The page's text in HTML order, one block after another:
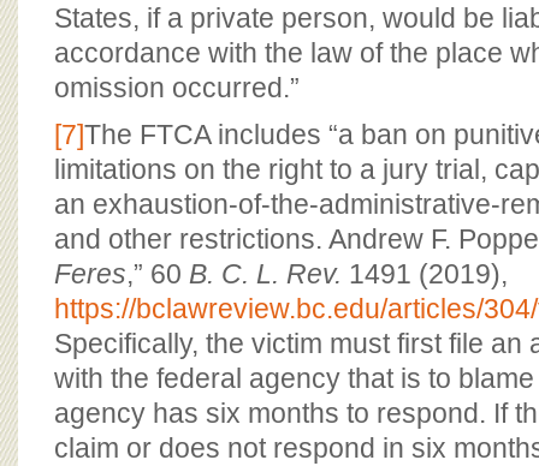
States, if a private person, would be
accordance with the law of the place
omission occurred.”
[7]The FTCA includes “a ban on
limitations on the right to a jury trial,
an exhaustion-of-the-administrative-
and other restrictions. Andrew F.
Feres,” 60 B. C. L. Rev. 1491 (2019),
https://bclawreview.bc.edu/articles/
Specifically, the victim must first file an
with the federal agency that is to
agency has six months to respond. If
claim or does not respond in six